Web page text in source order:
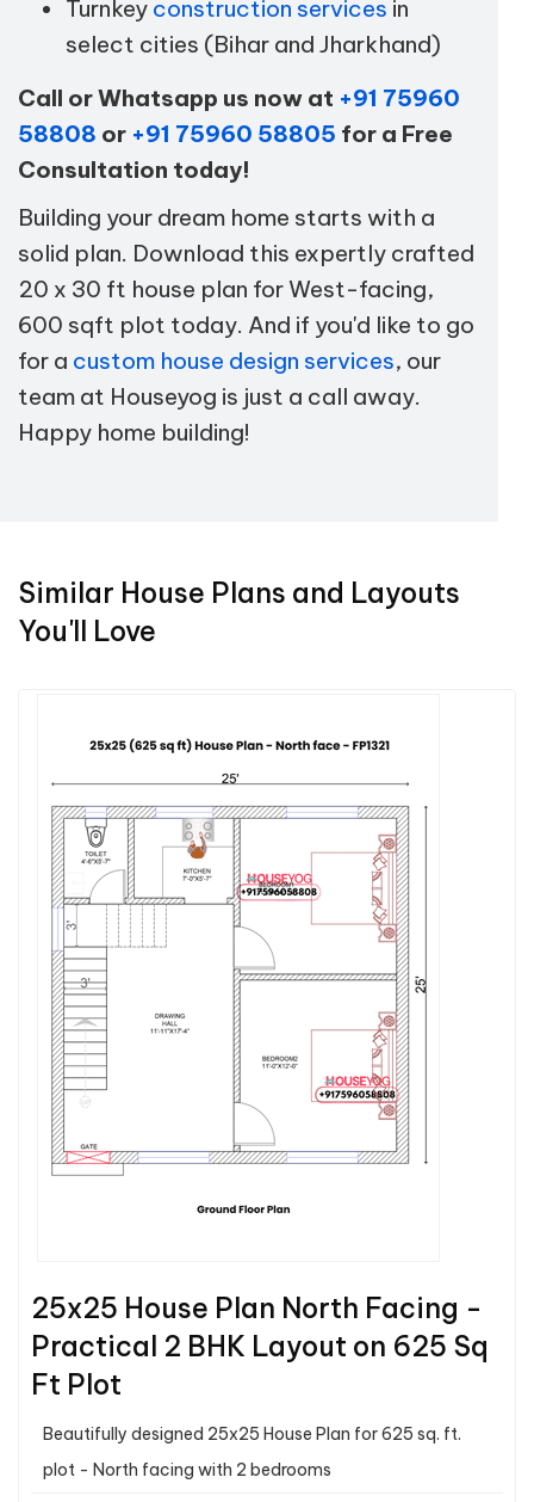
Turnkey construction services in
select cities (Bihar and Jharkhand)
Call or Whatsapp us now at +91 75960
58808 or +91 75960 58805 for a Free
Consultation today!
Building your dream home starts with a
solid plan. Download this expertly crafted
20 x 30 ft house plan for West-facing,
600 sqft plot today. And if you'd like to go
for a custom house design services, our
team at Houseyog is just a call away.
Happy home building!
Similar House Plans and Layouts
You'll Love
25x25 House Plan North Facing -
Practical 2 BHK Layout on 625 Sq
Ft Plot
Beautifully designed 25x25 House Plan for 625 sq. ft.
plot - North facing with 2 bedrooms